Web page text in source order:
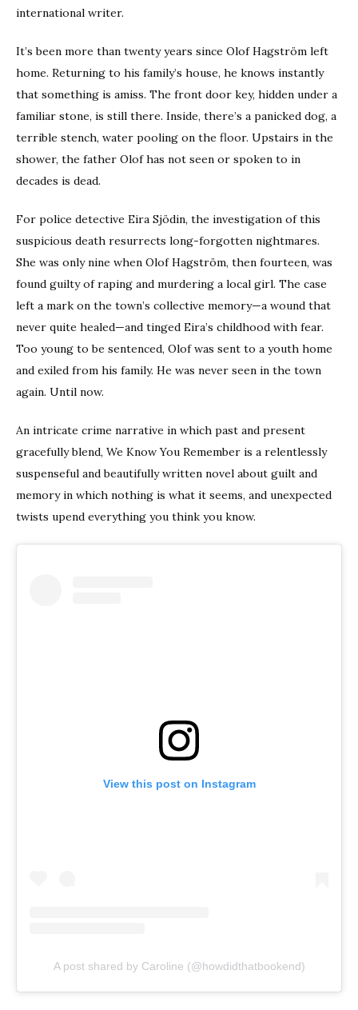
international writer.
It’s been more than twenty years since Olof Hagström left
home. Returning to his family’s house, he knows instantly
that something is amiss. The front door key, hidden under a
familiar stone, is still there. Inside, there’s a panicked dog, a
terrible stench, water pooling on the floor. Upstairs in the
shower, the father Olof has not seen or spoken to in
decades is dead.
For police detective Eira Sjödin, the investigation of this
suspicious death resurrects long-forgotten nightmares.
She was only nine when Olof Hagström, then fourteen, was
found guilty of raping and murdering a local girl. The case
left a mark on the town’s collective memory—a wound that
never quite healed—and tinged Eira’s childhood with fear.
Too young to be sentenced, Olof was sent to a youth home
and exiled from his family. He was never seen in the town
again. Until now.
An intricate crime narrative in which past and present
gracefully blend, We Know You Remember is a relentlessly
suspenseful and beautifully written novel about guilt and
memory in which nothing is what it seems, and unexpected
twists upend everything you think you know.
View this post on Instagram
A post shared by Caroline (@howdidthatbookend)